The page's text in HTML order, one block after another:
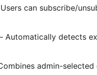
can subscribe/
Automatically detects
admin-